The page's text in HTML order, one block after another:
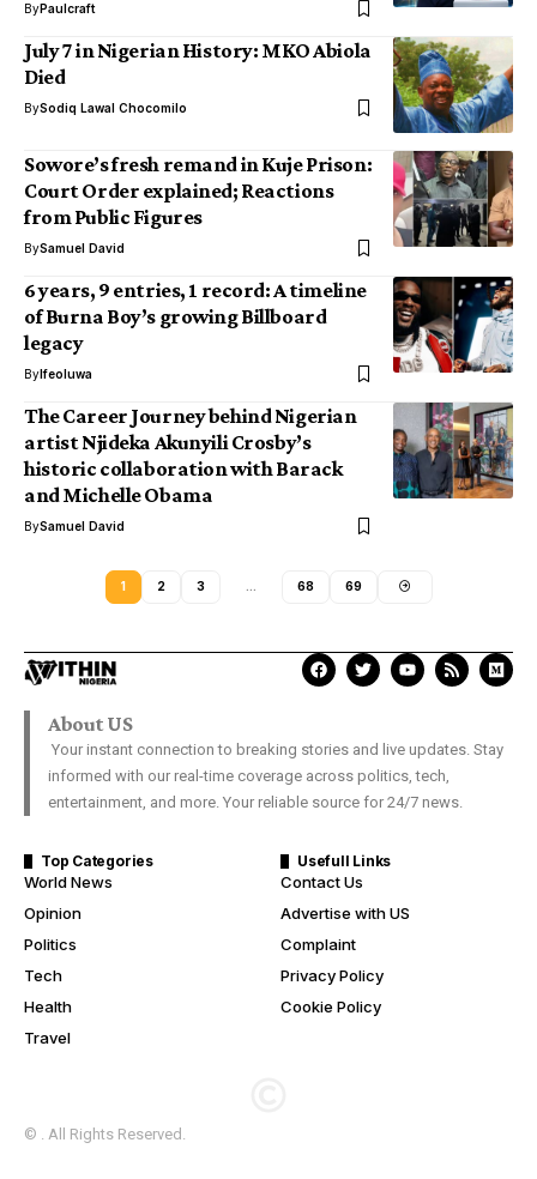
ByPaulcraft
July 7 in Nigerian History: MKO Abiola
Died
BySodiq Lawal Chocomilo
Sowore’s fresh remand in Kuje Prison:
Court Order explained; Reactions
from Public Figures
BySamuel David
6 years, 9 entries, 1 record: A timeline
of Burna Boy’s growing Billboard
legacy
ByIfeoluwa
The Career Journey behind Nigerian
artist Njideka Akunyili Crosby’s
historic collaboration with Barack
and Michelle Obama
BySamuel David
1 2 3 68 69
About US
Your instant connection to breaking stories and live updates. Stay
informed with our real-time coverage across politics, tech,
entertainment, and more. Your reliable source for 24/7 news.
Top Categories
World News
Opinion
Politics
Tech
Health
Travel
Usefull Links
Contact Us
Advertise with US
Complaint
Privacy Policy
Cookie Policy
© . All Rights Reserved.